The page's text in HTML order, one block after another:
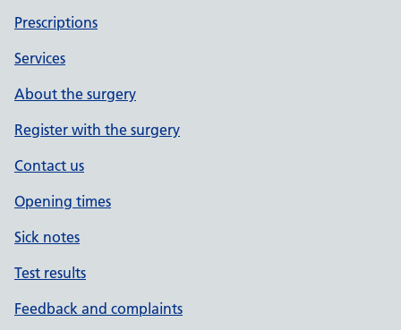
Prescriptions
Services
About the surgery
Register with the surgery
Contact us
Opening times
Sick notes
Test results
Feedback and complaints